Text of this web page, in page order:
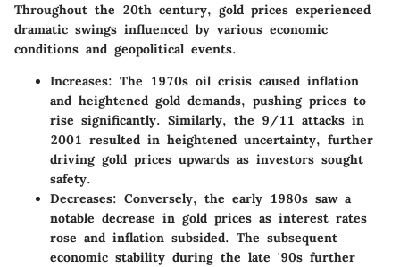
Throughout the 20th century, gold prices experienced
dramatic swings influenced by various economic
conditions and geopolitical events.
Increases: The 1970s oil crisis caused inflation
and heightened gold demands, pushing prices to
rise significantly. Similarly, the 9/11 attacks in
2001 resulted in heightened uncertainty, further
driving gold prices upwards as investors sought
safety.
Decreases: Conversely, the early 1980s saw a
notable decrease in gold prices as interest rates
rose and inflation subsided. The subsequent
economic stability during the late '90s further